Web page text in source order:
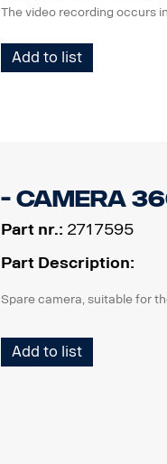
The video recording occurs
Check that the recording
Add to list
- Camera
Part nr.: 2717595
Part Description:
Spare camera, suitable for
Add to list